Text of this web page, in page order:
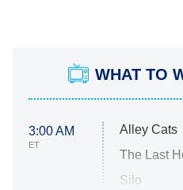
WHAT TO
3:00 AM
ET
Alley Cats
The Last
Silo